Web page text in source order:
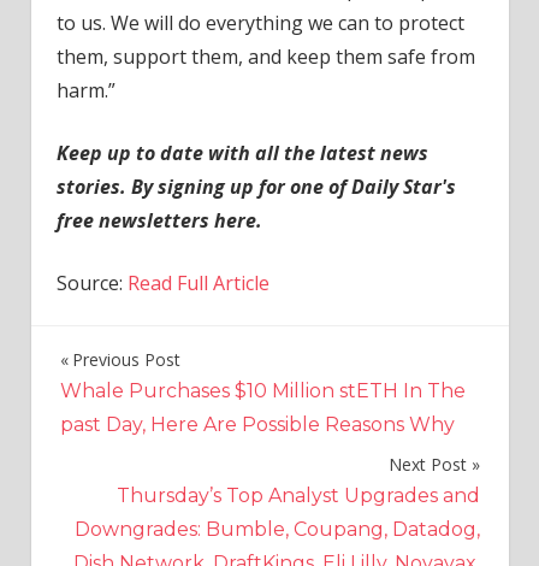
to us. We will do everything we can to protect
them, support them, and keep them safe from
harm.”
Keep up to date with all the latest news
stories. By signing up for one of Daily Star's
free newsletters here.
Source: Read Full Article
Post
navigation
Previous Post
Whale Purchases $10 Million stETH In The
past Day, Here Are Possible Reasons Why
Next Post
Thursday’s Top Analyst Upgrades and
Downgrades: Bumble, Coupang, Datadog,